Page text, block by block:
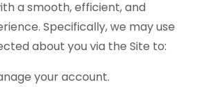
a smooth, efficient, and
Specifically, we may use
about you via the Site to:
your account.